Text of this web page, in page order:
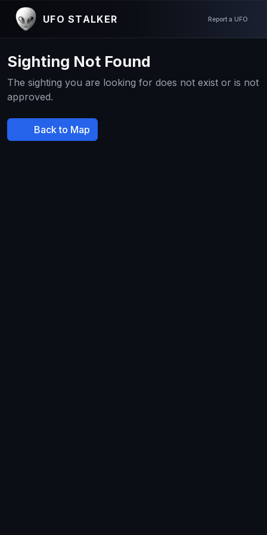
UFO STALKER Report a UFO
Sighting Not Found
The sighting you are looking for does not exist or is not
approved.
Back to Map